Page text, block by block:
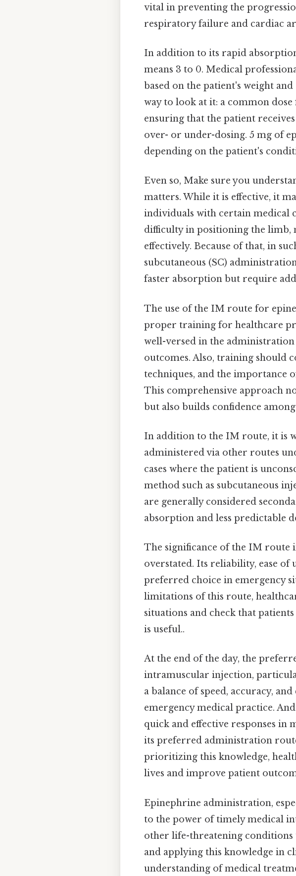
vital in preventing the
respiratory failure and cardiac
In addition to its rapid
means 3 to 0. Medical
based on the patient's weight
way to look at it: a common
ensuring that the patient
over- or under-dosing. 5 mg of
depending on the patient's
Even so, Make sure you
matters. While it is effective, it
individuals with certain medical
difficulty in positioning the limb,
effectively. Because of that, in
subcutaneous (SC)
faster absorption but require
The use of the IM route for
proper training for healthcare
well-versed in the
outcomes. Also, training should
techniques, and the importance
This comprehensive approach
but also builds confidence
In addition to the IM route, it is
administered via other routes
cases where the patient is
method such as subcutaneous
are generally considered
absorption and less predictable
The significance of the IM route
overstated. Its reliability, ease of
preferred choice in emergency
limitations of this route,
situations and check that
is useful..
At the end of the day, the
intramuscular injection,
a balance of speed, accuracy,
emergency medical practice.
quick and effective responses in
its preferred administration
prioritizing this knowledge,
lives and improve patient
Epinephrine administration,
to the power of timely medical
other life-threatening
and applying this knowledge in
understanding of medical